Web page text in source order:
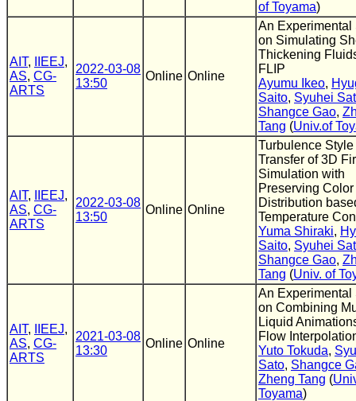
of Toyama)
AIT, IIEEJ,
AS, CG-
ARTS
2022-03-08
13:50
Online Online
An Experimental
on Simulating
Thickening
FLIP
Ayumu Ikeo,
Saito, Syuhei
Shangce Gao,
Tang (Univ.of
AIT, IIEEJ,
AS, CG-
ARTS
2022-03-08
13:50
Online Online
Turbulence Style
Transfer of 3D
Simulation with
Preserving Color
Distribution
Temperature
Yuma Shiraki,
Saito, Syuhei
Shangce Gao,
Tang (Univ. of
AIT, IIEEJ,
AS, CG-
ARTS
2021-03-08
13:30
Online Online
An Experimental
on Combining
Liquid
Flow
Yuto Tokuda,
Sato, Shangce
Zheng Tang (
Toyama)